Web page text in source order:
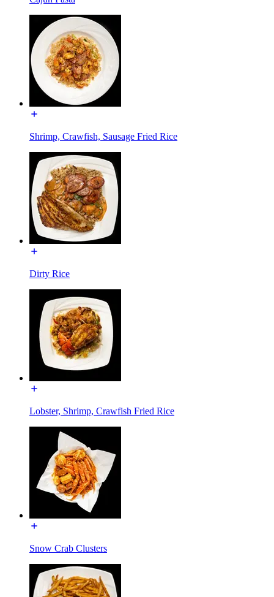
Shrimp, Crawfish, Sausage Fried Rice
Dirty Rice
Lobster, Shrimp, Crawfish Fried Rice
Snow Crab Clusters